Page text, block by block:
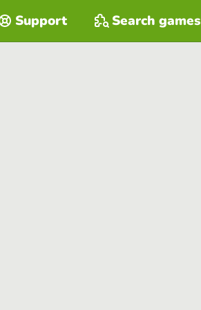
Support Search games